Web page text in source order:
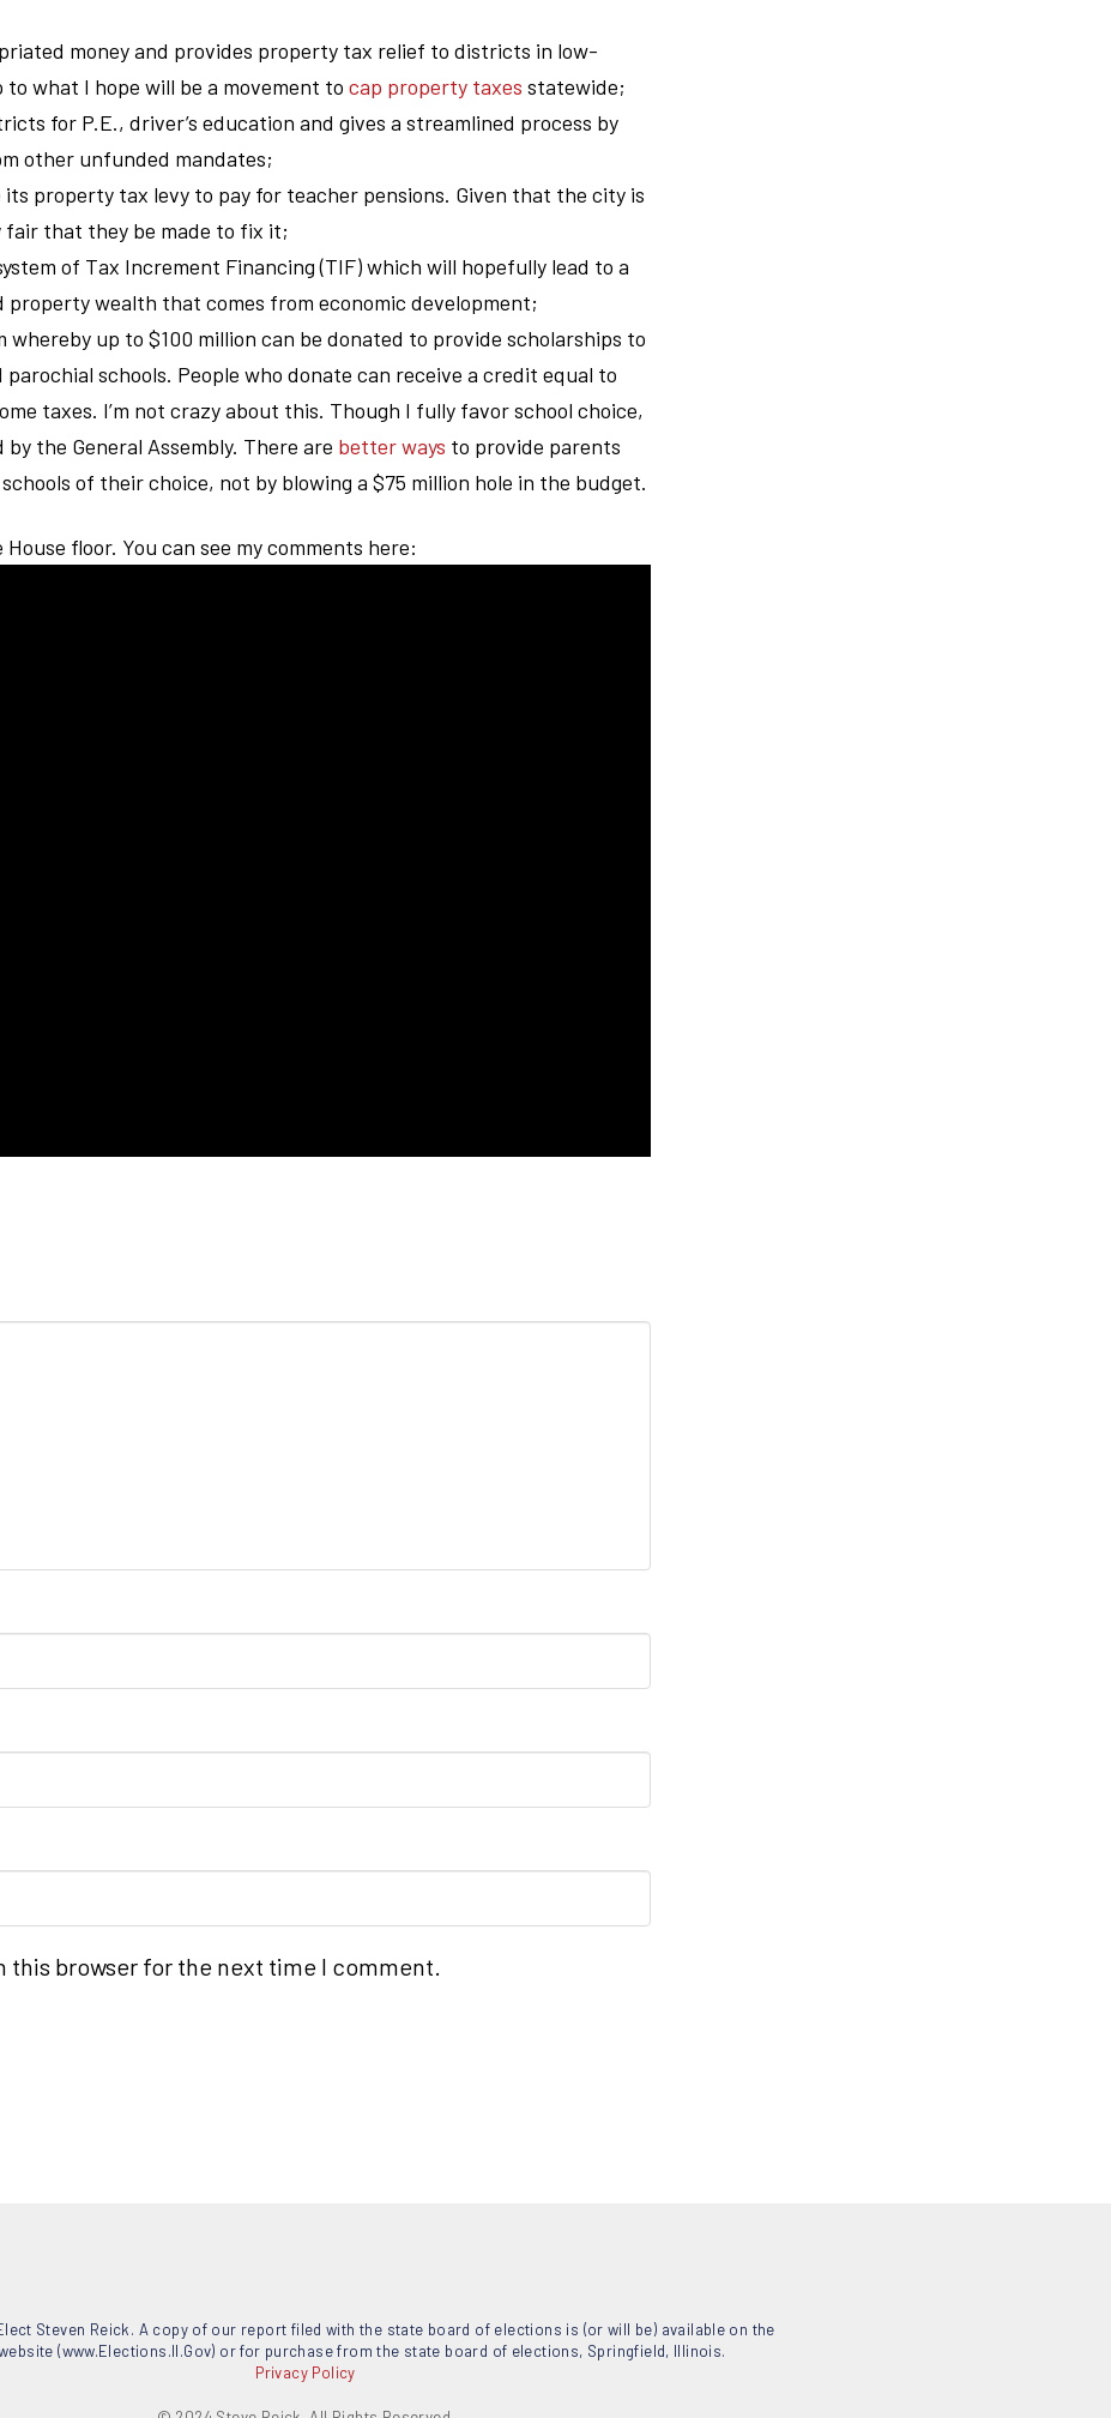
money and provides property tax relief to districts in low-
what I hope will be a movement tocap property taxes statewide;
for P.E., driver’s education and gives a streamlined process by
other unfunded mandates;
property tax levy to pay for teacher pensions. Given that the city is
fair that they be made to fix it;
of Tax Increment Financing (TIF) which will hopefully lead to a
property wealth that comes from economic development;
up to $100 million can be donated to provide scholarships to
schools. People who donate can receive a credit equal to
taxes. I’m not crazy about this. Though I fully favor school choice,
the General Assembly. There are better ways to provide parents
of their choice, not by blowing a $75 million hole in the budget.
floor. You can see my comments here:
this browser for the next time I comment.
Steven Reick. A copy of our report filed with the state board of elections is (or will be) available on the
(www.Elections.Il.Gov) or for purchase from the state board of elections, Springfield, Illinois.
Privacy Policy